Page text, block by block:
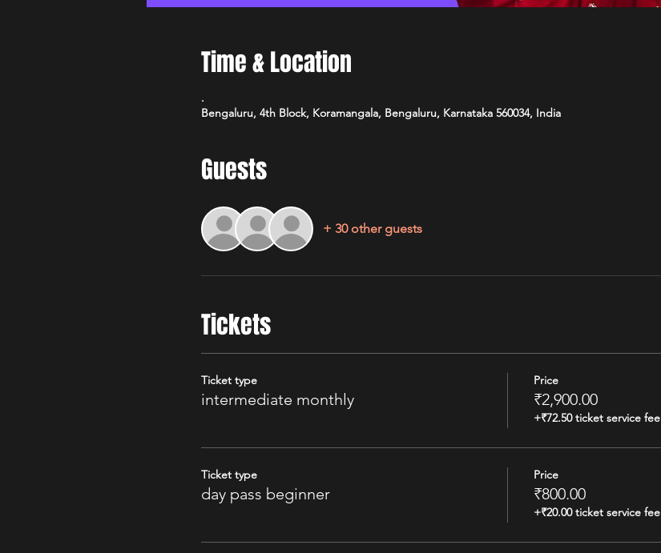
Time & Location
.
Bengaluru, 4th Block, Koramangala, Bengaluru, Karnataka 560034, India
Guests
+ 30 other guests
Tickets
Ticket type
intermediate monthly
Price
₹2,900.00
+₹72.50 ticket service fee
Ticket type
day pass beginner
Price
₹800.00
+₹20.00 ticket service fee